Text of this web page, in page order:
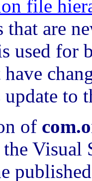
file
that are
used for
to
of
Visual